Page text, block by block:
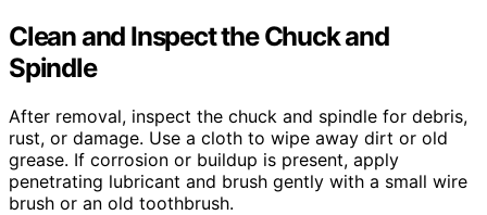
Clean and Inspect the Chuck and
Spindle
After removal, inspect the chuck and spindle for debris,
rust, or damage. Use a cloth to wipe away dirt or old
grease. If corrosion or buildup is present, apply
penetrating lubricant and brush gently with a small wire
brush or an old toothbrush.